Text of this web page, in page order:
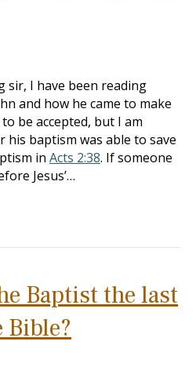
sir, I have been reading
and how he came to make
be accepted, but I am
baptism was able to save
in Acts 2:38. If someone
Jesus’…
Baptist the last